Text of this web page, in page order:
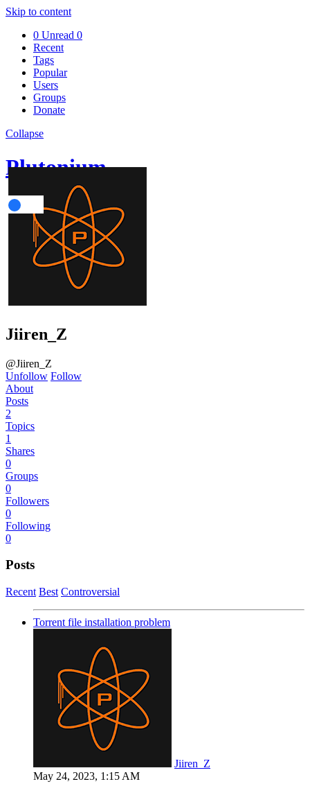
Skip to content
0 Unread 0
Recent
Tags
Popular
Users
Groups
Donate
Collapse
Plutonium
Jiiren_Z
@Jiiren_Z
Unfollow Follow
About
Posts
2
Topics
1
Shares
0
Groups
0
Followers
0
Following
0
Posts
Recent Best Controversial
Torrent file installation problem
Jiiren_Z
May 24, 2023, 1:15 AM